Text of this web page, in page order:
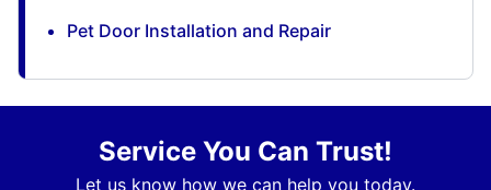
Pet Door Installation and Repair
Service You Can Trust!
Let us know how we can help you today.